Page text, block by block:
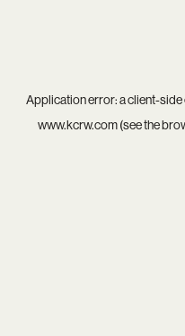
Application error: aclient-side
www.kcrw.com(see the